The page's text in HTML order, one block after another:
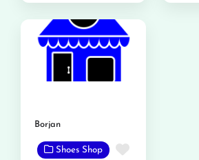
Borjan
Shoes Shop Favorite